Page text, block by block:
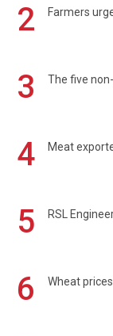
2 Farmers
3 The five
4 Meat
5 RSL
6 Wheat